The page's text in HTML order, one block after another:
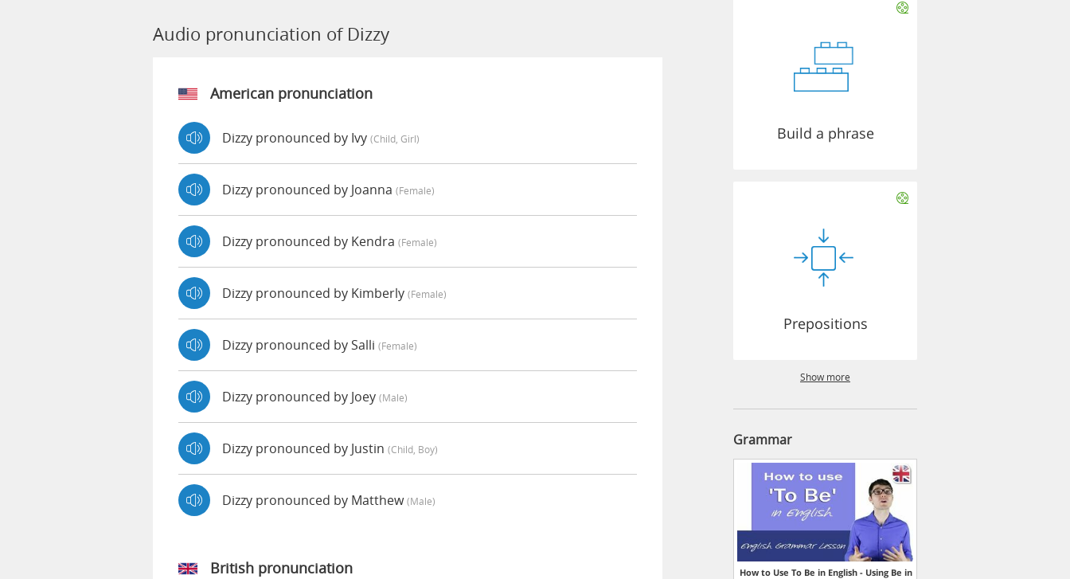
Audio pronunciation of Dizzy
American pronunciation
Dizzy pronounced by Ivy (child, Girl)
Dizzy pronounced by Joanna (female)
Dizzy pronounced by Kendra (female)
Dizzy pronounced by Kimberly (female)
Dizzy pronounced by Salli (female)
Dizzy pronounced by Joey (male)
Dizzy pronounced by Justin (child, Boy)
Dizzy pronounced by Matthew(male)
British pronunciation
Build a phrase
Prepositions
Show more
Grammar
How to Use To Be in English - Using Be in